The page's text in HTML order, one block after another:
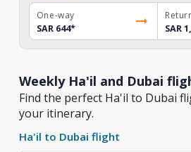
One-way
SAR 644*
SAR
Weekly Ha'il and Dubai
Find the perfect Ha'il to Dubai
your itinerary.
Ha'il to Dubai flight